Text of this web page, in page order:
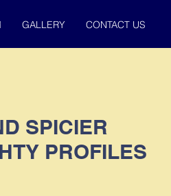
GALLERY CONTACT US
SPICIER
PROFILES